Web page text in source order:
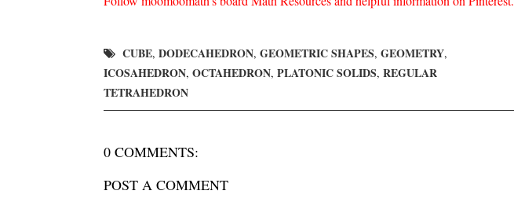
CUBE, DODECAHEDRON, GEOMETRIC SHAPES, GEOMETRY,
ICOSAHEDRON, OCTAHEDRON, PLATONIC SOLIDS, REGULAR
TETRAHEDRON
0 COMMENTS:
POST A COMMENT